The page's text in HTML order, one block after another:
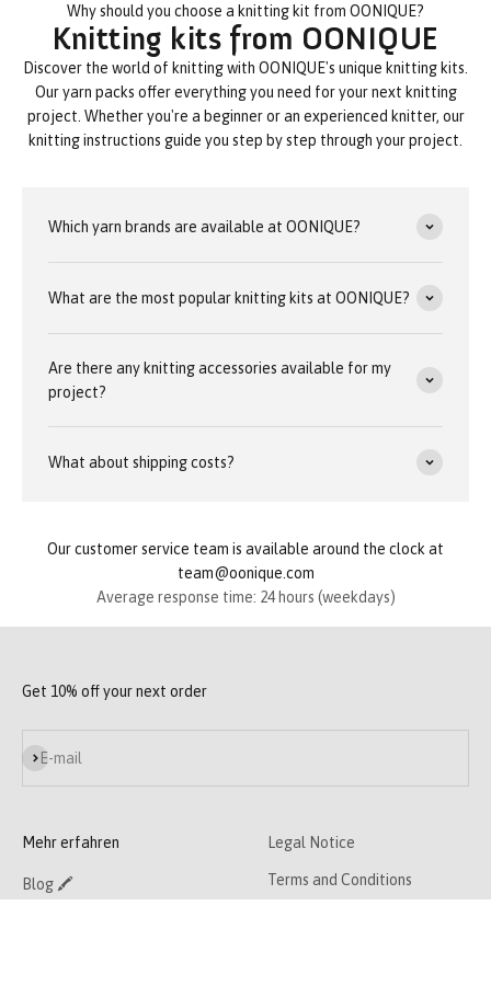
Why should you choose a knitting kit from OONIQUE?
Knitting kits from OONIQUE
Discover the world of knitting with OONIQUE's unique knitting kits.
Our yarn packs offer everything you need for your next knitting
project. Whether you're a beginner or an experienced knitter, our
knitting instructions guide you step by step through your project.
Which yarn brands are available at OONIQUE?
What are the most popular knitting kits at OONIQUE?
Are there any knitting accessories available for my
project?
What about shipping costs?
Our customer service team is available around the clock at
team@oonique.com
Average response time: 24 hours (weekdays)
Get 10% off your next order
E-mail
Subscribe
Mehr erfahren
Blog 🖍
Legal Notice
Terms and Conditions